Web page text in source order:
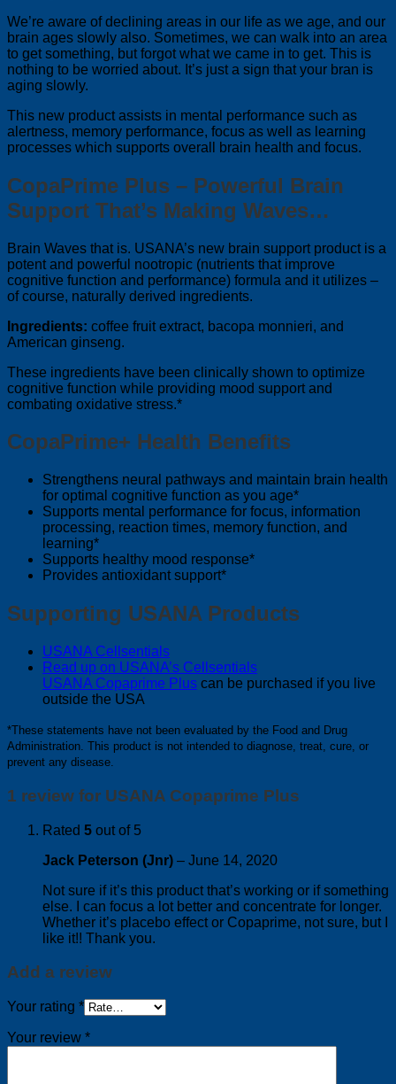
We’re aware of declining areas in our life as we age, and our
brain ages slowly also. Sometimes, we can walk into an area
to get something, but forgot what we came in to get. This is
nothing to be worried about. It’s just a sign that your bran is
aging slowly.
This new product assists in mental performance such as
alertness, memory performance, focus as well as learning
processes which supports overall brain health and focus.
CopaPrime Plus – Powerful Brain
Support That’s Making Waves…
Brain Waves that is. USANA’s new brain support product is a
potent and powerful nootropic (nutrients that improve
cognitive function and performance) formula and it utilizes –
of course, naturally derived ingredients.
Ingredients: coffee fruit extract, bacopa monnieri, and
American ginseng.
These ingredients have been clinically shown to optimize
cognitive function while providing mood support and
combating oxidative stress.*
CopaPrime+ Health Benefits
Strengthens neural pathways and maintain brain health
for optimal cognitive function as you age*
Supports mental performance for focus, information
processing, reaction times, memory function, and
learning*
Supports healthy mood response*
Provides antioxidant support*
Supporting USANA Products
USANA Cellsentials
Read up on USANA’s Cellsentials
USANA Copaprime Plus can be purchased if you live
outside the USA
*These statements have not been evaluated by the Food and Drug
Administration. This product is not intended to diagnose, treat, cure, or
prevent any disease.
1 review for USANA Copaprime Plus
Rated 5 out of 5
Jack Peterson (Jnr) – June 14, 2020
Not sure if it’s this product that’s working or if something
else. I can focus a lot better and concentrate for longer.
Whether it’s placebo effect or Copaprime, not sure, but I
like it!! Thank you.
Add a review
Your rating *
Your review *